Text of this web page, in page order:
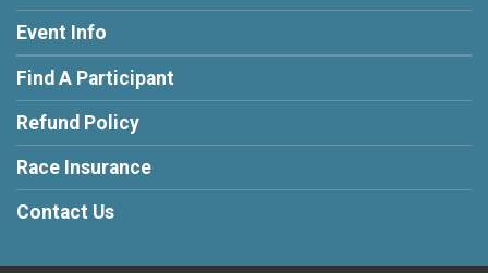
Event Info
Find A Participant
Refund Policy
Race Insurance
Contact Us